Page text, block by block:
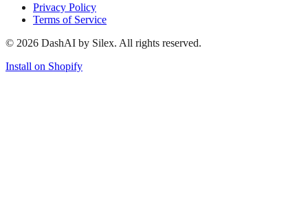
Privacy Policy
Terms of Service
© 2026 DashAI by Silex. All rights reserved.
Install on Shopify